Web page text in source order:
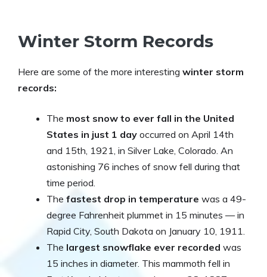
Winter Storm Records
Here are some of the more interesting winter storm
records:
The most snow to ever fall in the United
States in just 1 day occurred on April 14th
and 15th, 1921, in Silver Lake, Colorado. An
astonishing 76 inches of snow fell during that
time period.
The fastest drop in temperature was a 49-
degree Fahrenheit plummet in 15 minutes — in
Rapid City, South Dakota on January 10, 1911.
The largest snowflake ever recorded was
15 inches in diameter. This mammoth fell in